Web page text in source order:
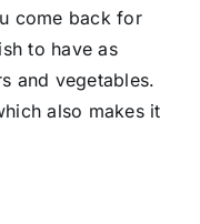
come back for
to have as
and vegetables.
also makes it